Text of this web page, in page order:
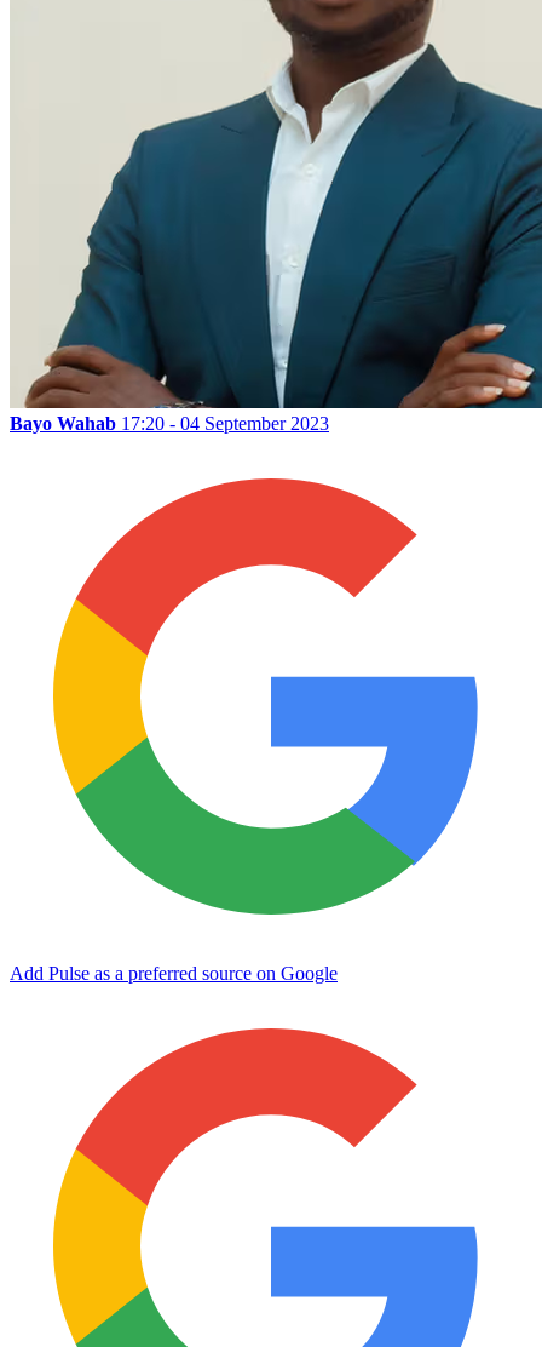
Bayo Wahab 17:20 - 04 September 2023
Add Pulse as a preferred source on Google